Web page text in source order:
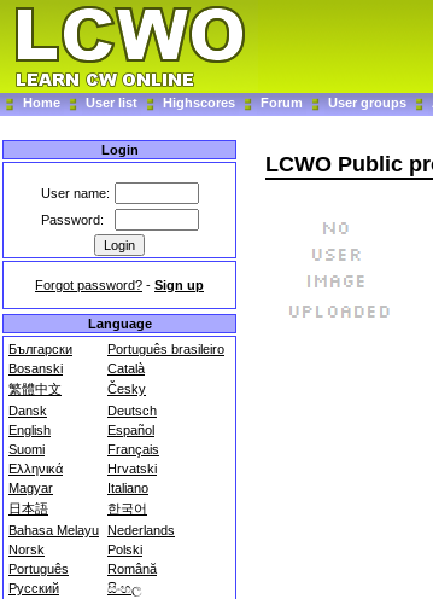
Home User list Highscores Forum User groups
Login
User name:
Password:
Forgot password? - Sign up
Language
Български
Português brasileiro
Bosanski
Català
繁體中文
Česky
Dansk
Deutsch
English
Español
Suomi
Français
Ελληνικά
Hrvatski
Magyar
Italiano
日本語
한국어
Bahasa Melayu Nederlands
Norsk
Polski
Português
Română
Русский
සිංහල
LCWO Public